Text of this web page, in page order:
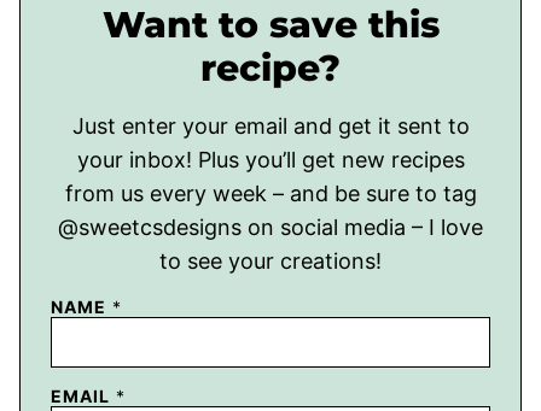
Want to save this
recipe?
Just enter your email and get it sent to
your inbox! Plus you’ll get new recipes
from us every week – and be sure to tag
@sweetcsdesigns on social media – I love
to see your creations!
NAME *
EMAIL *